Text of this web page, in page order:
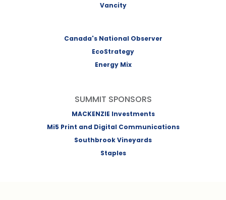
Vancity
Canada's National Observer
EcoStrategy
Energy Mix
SUMMIT SPONSORS
MACKENZIE Investments
Mi5 Print and Digital Communications
Southbrook Vineyards
Staples